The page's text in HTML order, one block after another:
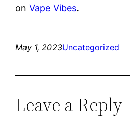
onVape Vibes.
May 1, 2023Uncategorized
Leave a Reply